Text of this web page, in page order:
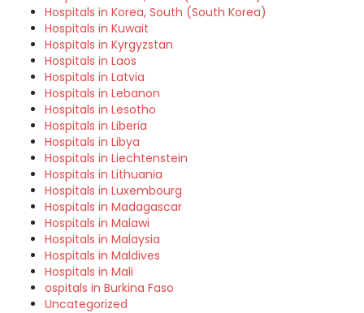
Hospitals in Korea, South (South Korea)
Hospitals in Kuwait
Hospitals in Kyrgyzstan
Hospitals in Laos
Hospitals in Latvia
Hospitals in Lebanon
Hospitals in Lesotho
Hospitals in Liberia
Hospitals in Libya
Hospitals in Liechtenstein
Hospitals in Lithuania
Hospitals in Luxembourg
Hospitals in Madagascar
Hospitals in Malawi
Hospitals in Malaysia
Hospitals in Maldives
Hospitals in Mali
ospitals in Burkina Faso
Uncategorized